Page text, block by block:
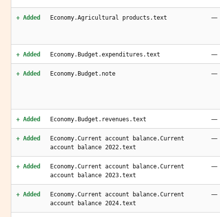
+ Added Economy.Agricultural products.text —
+ Added Economy.Budget.expenditures.text —
+ Added Economy.Budget.note —
+ Added Economy.Budget.revenues.text —
+ Added
Economy.Current account balance.Current
account balance 2022.text
—
+ Added
Economy.Current account balance.Current
account balance 2023.text
—
+ Added
Economy.Current account balance.Current
account balance 2024.text
—